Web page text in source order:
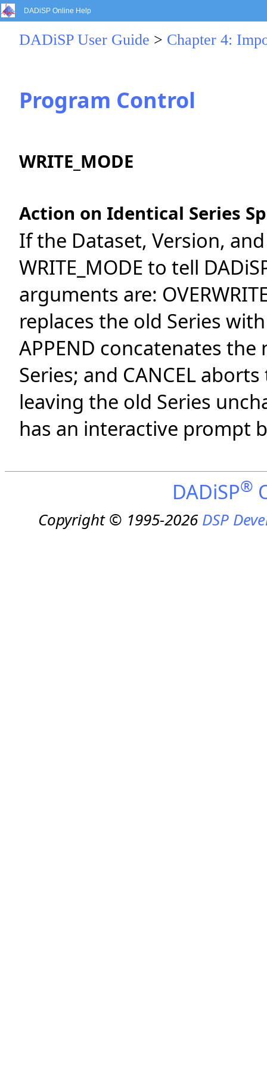
DADiSP Online Help
DADiSP User Guide > Chapter 4:
Program Control
WRITE_MODE
Action on Identical Series
If the Dataset, Version,
WRITE_MODE to tell
arguments are:
replaces the old Series
APPEND concatenates
Series; and CANCEL
leaving the old Series
has an interactive prompt
DADiSP®
Copyright © 1995-2026DSP